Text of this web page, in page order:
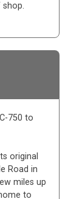
750 to
original
Road in
miles up
to